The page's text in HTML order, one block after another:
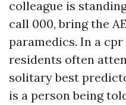
colleague is
call 000, bring the
paramedics. In a
residents often
solitary best
is a person being